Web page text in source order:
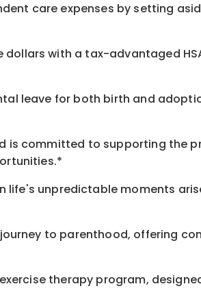
care expenses by setting
with a tax-advantaged
leave for both birth and
is committed to supporting the
life's unpredictable moments
to parenthood, offering
therapy program,